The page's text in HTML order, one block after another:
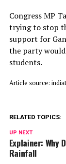
Congress MP
trying to stop
support for
the party
students.
Article source:
RELATED TOPICS:
UP NEXT
Explainer: Why
Rainfall